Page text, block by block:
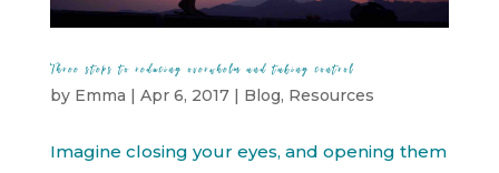
Three steps to reducing overwhelm and taking control
by Emma | Apr 6, 2017| Blog, Resources
Imagine closing your eyes, and opening them